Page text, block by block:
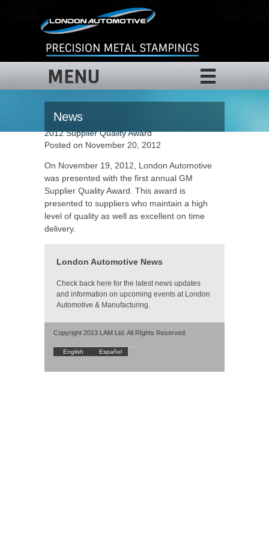
MENU
News
2012 Supplier Quality Award
Posted on November 20, 2012
On November 19, 2012, London Automotive
was presented with the first annual GM
Supplier Quality Award. This award is
presented to suppliers who maintain a high
level of quality as well as excellent on time
delivery.
London Automotive News
Check back here for the latest news updates
and information on upcoming events at London
Automotive & Manufacturing.
Copyright 2013 LAM Ltd. All RIghts Reserved.
English Español